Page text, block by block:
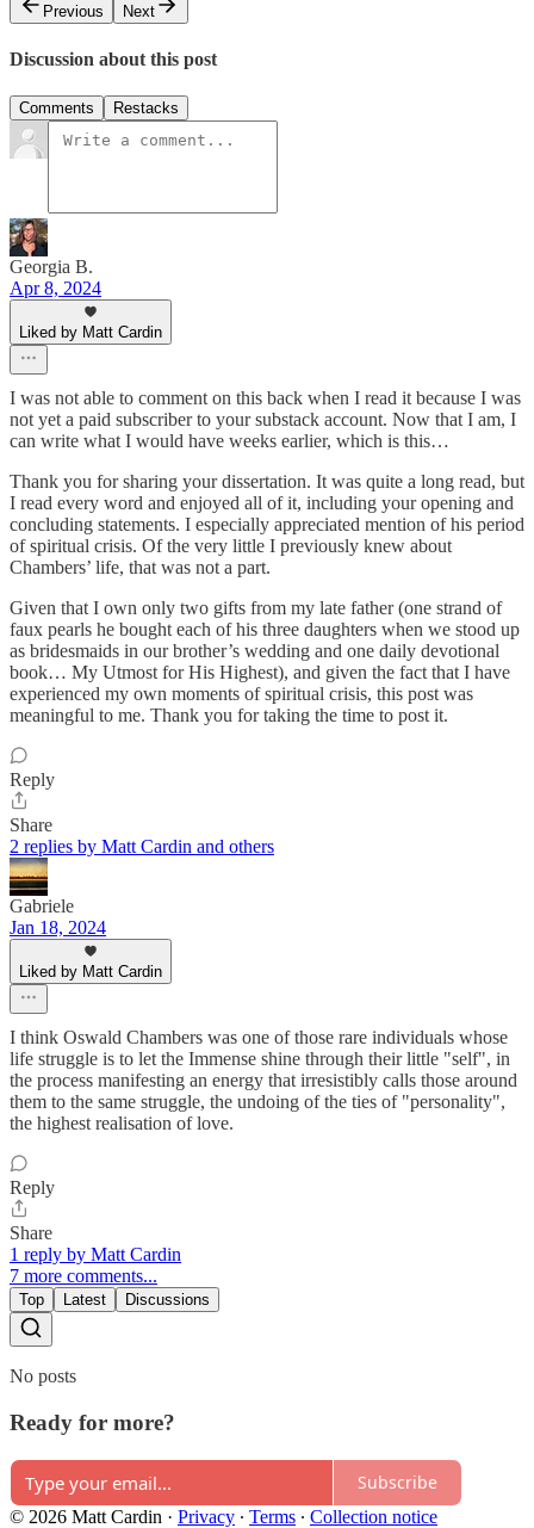
Previous
Next
Discussion about this post
Comments Restacks
Georgia B.
Apr 8, 2024
Liked by Matt Cardin
I was not able to comment on this back when I read it because I was
not yet a paid subscriber to your substack account. Now that I am, I
can write what I would have weeks earlier, which is this…
Thank you for sharing your dissertation. It was quite a long read, but
I read every word and enjoyed all of it, including your opening and
concluding statements. I especially appreciated mention of his period
of spiritual crisis. Of the very little I previously knew about
Chambers’ life, that was not a part.
Given that I own only two gifts from my late father (one strand of
faux pearls he bought each of his three daughters when we stood up
as bridesmaids in our brother’s wedding and one daily devotional
book… My Utmost for His Highest), and given the fact that I have
experienced my own moments of spiritual crisis, this post was
meaningful to me. Thank you for taking the time to post it.
Reply
Share
2 replies by Matt Cardin and others
Gabriele
Jan 18, 2024
Liked by Matt Cardin
I think Oswald Chambers was one of those rare individuals whose
life struggle is to let the Immense shine through their little "self", in
the process manifesting an energy that irresistibly calls those around
them to the same struggle, the undoing of the ties of "personality",
the highest realisation of love.
Reply
Share
1 reply by Matt Cardin
7 more comments...
Top Latest Discussions
No posts
Ready for more?
Subscribe
© 2026 Matt Cardin · Privacy ∙ Terms ∙ Collection notice